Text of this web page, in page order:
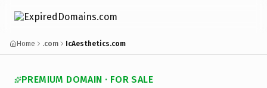
Home .com IcAesthetics.com
PREMIUM DOMAIN · FOR SALE